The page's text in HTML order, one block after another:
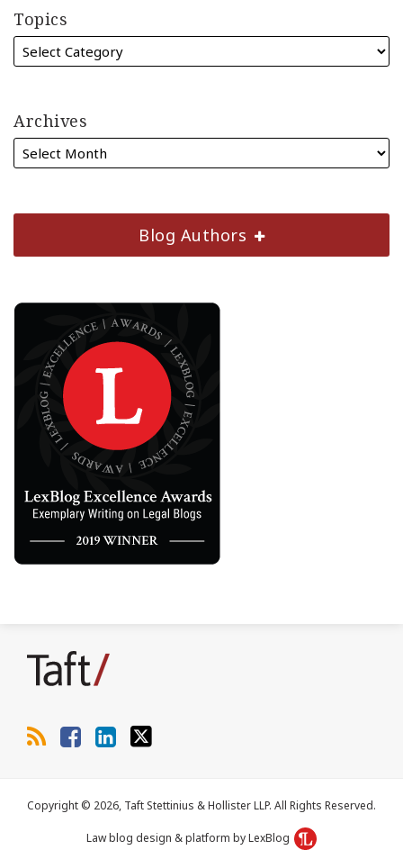
Topics
Archives
Blog Authors
Copyright © 2026, Taft Stettinius & Hollister LLP. All Rights Reserved.
Law blog design & platform by LexBlog